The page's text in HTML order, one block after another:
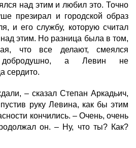
над этим и любил это. Точно
презирал и городской образ
и его службу, которую считал
этим. Но разница была в том,
что все делают, смеялся
добродушно, а Левин не
сердито.
– сказал Степан Аркадьич,
руку Левина, как бы этим
кончились. – Очень, очень
он. – Ну, что ты? Как?